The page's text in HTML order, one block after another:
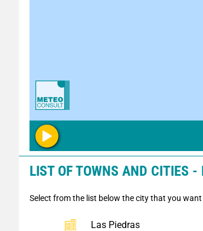
LIST OF TOWNS AND CITIES
Select from the list below the city that you
Las Piedras